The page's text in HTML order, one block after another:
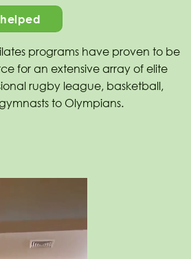
programs have proven to be
for an extensive array of elite
rugby league, basketball,
to Olympians.